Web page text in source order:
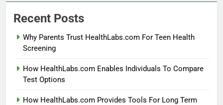
Recent Posts
Why Parents Trust HealthLabs.com For Teen Health
Screening
How HealthLabs.com Enables Individuals To Compare
Test Options
How HealthLabs.com Provides Tools For Long Term